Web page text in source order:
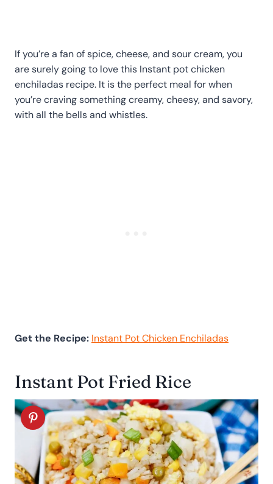
If you’re a fan of spice, cheese, and sour cream, you
are surely going to love this Instant pot chicken
enchiladas recipe. It is the perfect meal for when
you’re craving something creamy, cheesy, and savory,
with all the bells and whistles.
Get the Recipe: Instant Pot Chicken Enchiladas
Instant Pot Fried Rice